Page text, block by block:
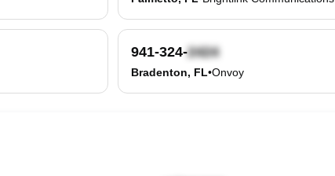
941-324-
Bradenton, FL•Onvoy